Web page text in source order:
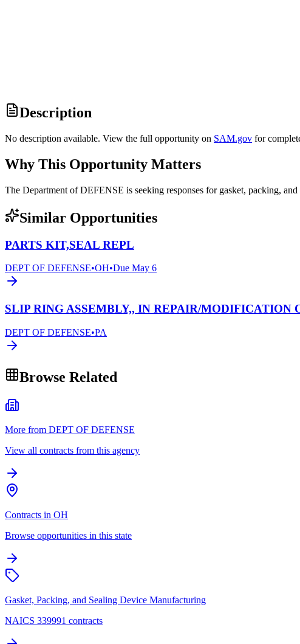
Description
No description available. View the full opportunity on SAM.gov for
Why This Opportunity Matters
The Department of DEFENSE is seeking responses for gasket, packing,
Similar Opportunities
PARTS KIT,SEAL REPL
DEPT OF DEFENSE•OH•Due May 6
SLIP RING ASSEMBLY,, IN REPAIR/MODIFICATION
DEPT OF DEFENSE•PA
Browse Related
More from DEPT OF DEFENSE
View all contracts from this agency
Contracts in OH
Browse opportunities in this state
Gasket, Packing, and Sealing Device Manufacturing
NAICS 339991 contracts